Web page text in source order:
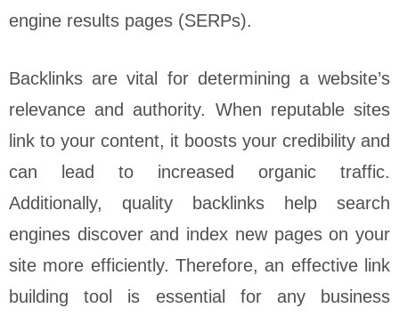
engine results pages (SERPs).
Backlinks are vital for determining a website’s
relevance and authority. When reputable sites
link to your content, it boosts your credibility and
can lead to increased organic traffic.
Additionally, quality backlinks help search
engines discover and index new pages on your
site more efficiently. Therefore, an effective link
building tool is essential for any business